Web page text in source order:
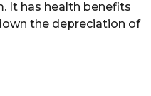
It has health benefits
the depreciation of